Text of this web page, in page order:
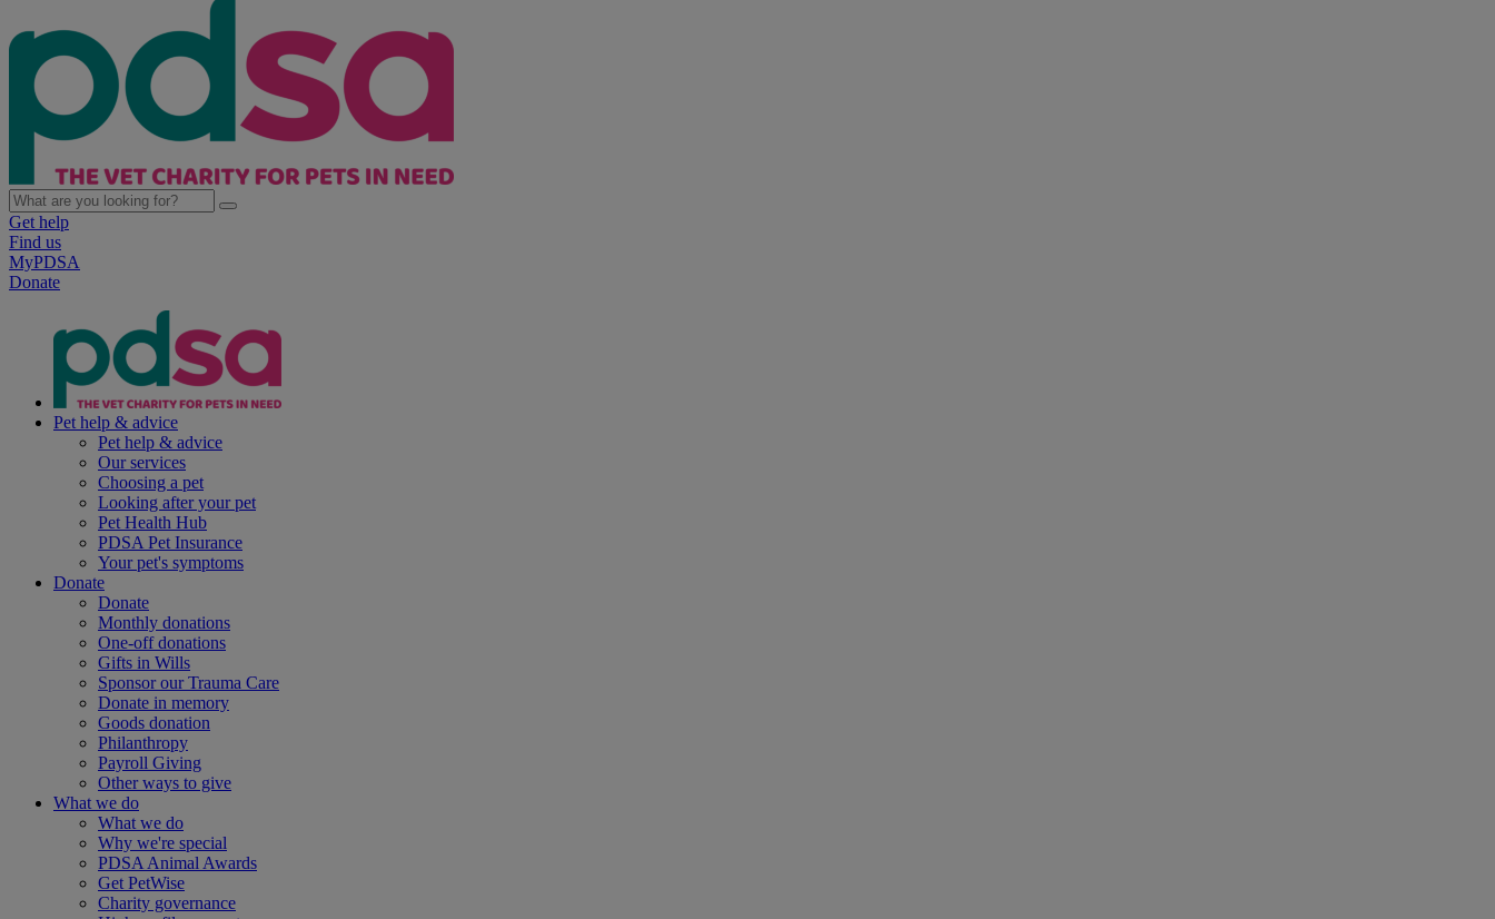
Get help
Find us
MyPDSA
Donate
Pet help & advice
Pet help & advice
Our services
Choosing a pet
Looking after your pet
Pet Health Hub
PDSA Pet Insurance
Your pet's symptoms
Donate
Donate
Monthly donations
One-off donations
Gifts in Wills
Sponsor our Trauma Care
Donate in memory
Goods donation
Philanthropy
Payroll Giving
Other ways to give
What we do
What we do
Why we're special
PDSA Animal Awards
Get PetWise
Charity governance